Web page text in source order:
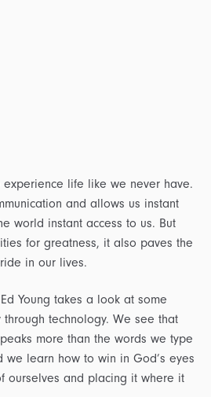
experience life like we never have.
and allows us instant
world instant access to us. But
for greatness, it also paves the
in our lives.
Young takes a look at some
technology. We see that
more than the words we type
we learn how to win in God’s eyes
ourselves and placing it where it